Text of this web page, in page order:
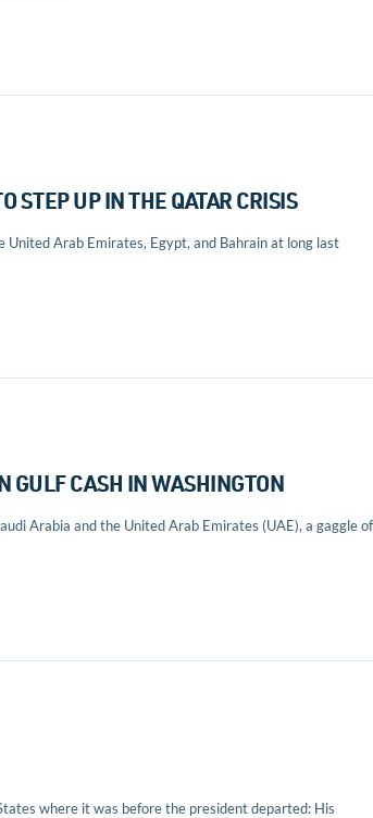
STEP UP IN THE QATAR CRISIS
Arab Emirates, Egypt, and Bahrain at long last
GULF CASH IN WASHINGTON
Arabia and the United Arab Emirates (UAE), a gaggle of
where it was before the president departed: His